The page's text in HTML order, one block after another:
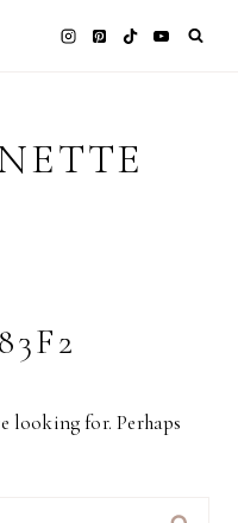
looking for. Perhaps